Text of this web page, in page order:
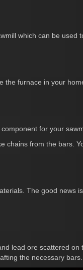
which can be used
furnace in your
for your
chains from the bars.
The good
lead ore scattered
the necessary bars.